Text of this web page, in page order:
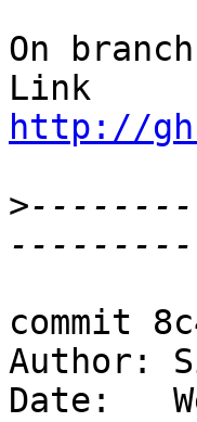
On
http://
>
commit
Author:
Date: